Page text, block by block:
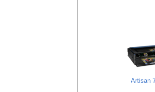
Artisan